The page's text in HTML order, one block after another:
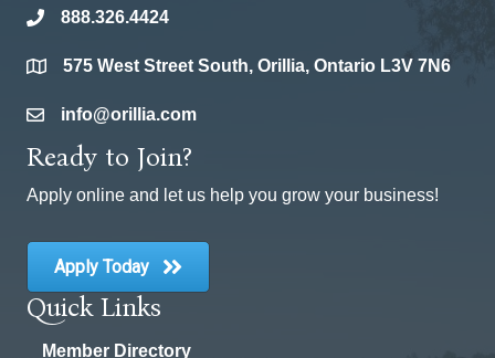
phone888.326.4424
location575 West Street South, Orillia, Ontario L3V 7N6
emailinfo@orillia.com
Ready to Join?
Apply online and let us help you grow your business!
Apply Today
Quick Links
Member Directory